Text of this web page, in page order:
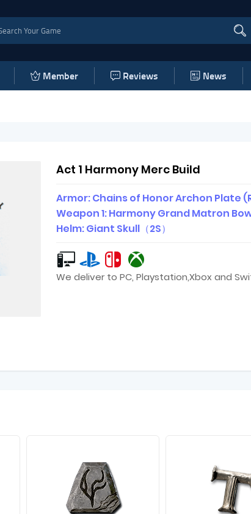
Member Reviews News
Act 1 Harmony Merc Build
Armor: Chains of Honor Archon Plate
Weapon 1: Harmony Grand Matron Bow
Helm: Giant Skull（2S）
We deliver to PC, Playstation,Xbox and